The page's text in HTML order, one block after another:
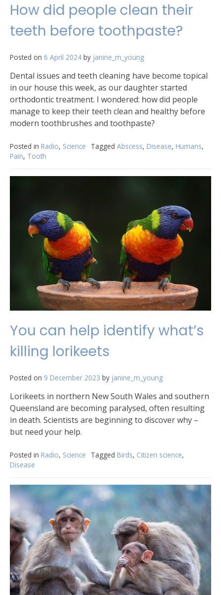
How did people clean their
teeth before toothpaste?
Posted on 6 April 2024 by janine_m_young
Dental issues and teeth cleaning have become topical
in our house this week, as our daughter started
orthodontic treatment. I wondered: how did people
manage to keep their teeth clean and healthy before
modern toothbrushes and toothpaste?
Posted in Radio, Science Tagged Abscess, Disease, Humans,
Pain, Tooth
You can help identify what’s
killing lorikeets
Posted on 9 December 2023 by janine_m_young
Lorikeets in northern New South Wales and southern
Queensland are becoming paralysed, often resulting
in death. Scientists are beginning to discover why –
but need your help.
Posted in Radio, Science Tagged Birds, Citizen science,
Disease